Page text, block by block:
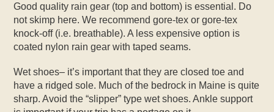
Good quality rain gear (top and bottom) is essential. Do
not skimp here. We recommend gore-tex or gore-tex
knock-off (i.e. breathable). A less expensive option is
coated nylon rain gear with taped seams.
Wet shoes– it’s important that they are closed toe and
have a ridged sole. Much of the bedrock in Maine is quite
sharp. Avoid the “slipper” type wet shoes. Ankle support